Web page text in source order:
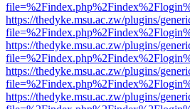
https://thedyke.msu.ac.zw/plugins/
https://thedyke.msu.ac.zw/plugins/
https://thedyke.msu.ac.zw/plugins/
https://thedyke.msu.ac.zw/plugins/